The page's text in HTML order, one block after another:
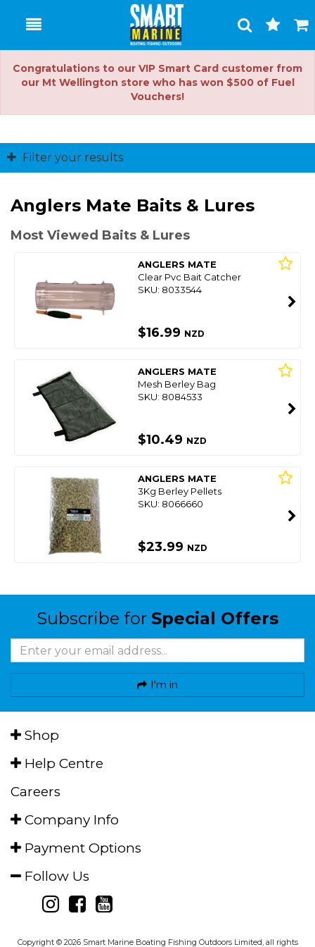
Toggle
Search
Cart
Congratulations to our VIP Smart Card customer from
our Mt Wellington store who has won $500 of Fuel
Vouchers!
Filter your results
Anglers Mate Baits & Lures
Most Viewed Baits & Lures
ANGLERS MATE
Clear Pvc Bait Catcher
SKU: 8033544
$16.99 NZD
ANGLERS MATE
Mesh Berley Bag
SKU: 8084533
$10.49 NZD
ANGLERS MATE
3Kg Berley Pellets
SKU: 8066660
$23.99 NZD
Subscribe for Special Offers
I'm in
Shop
Help Centre
Careers
Company Info
Payment Options
Follow Us
Copyright © 2026 Smart Marine Boating Fishing Outdoors Limited, all rights